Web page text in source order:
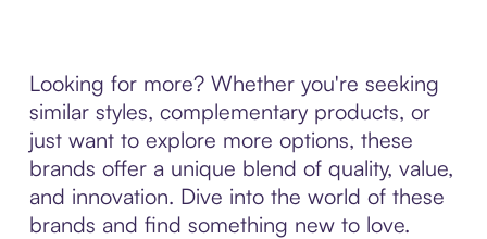
Looking for more? Whether you're seeking
similar styles, complementary products, or
just want to explore more options, these
brands offer a unique blend of quality, value,
and innovation. Dive into the world of these
brands and find something new to love.